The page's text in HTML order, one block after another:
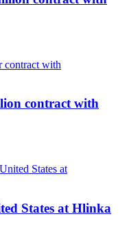
contract with
States at Hlinka